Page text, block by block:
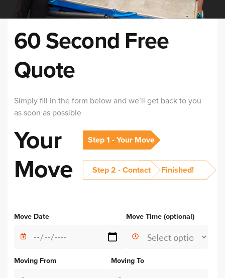
60 Second Free
Quote
Simply fill in the form below and we’ll get back to you
as soon as possible
Your
Move
Step 1 - Your Move
Step 2 - Contact Finished!
Move Date Move Time (optional)
Moving From Moving To